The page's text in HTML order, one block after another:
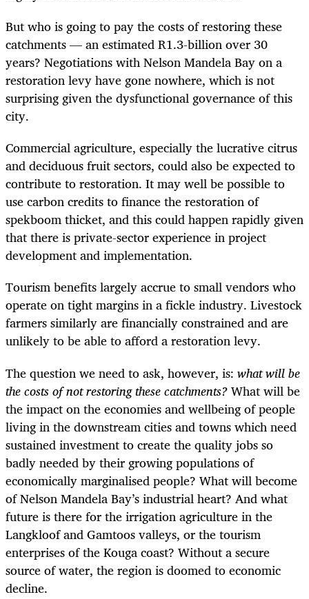
But who is going to pay the costs of restoring these
catchments — an estimated R1.3-billion over 30
years? Negotiations with Nelson Mandela Bay on a
restoration levy have gone nowhere, which is not
surprising given the dysfunctional governance of this
city.
Commercial agriculture, especially the lucrative citrus
and deciduous fruit sectors, could also be expected to
contribute to restoration. It may well be possible to
use carbon credits to finance the restoration of
spekboom thicket, and this could happen rapidly given
that there is private-sector experience in project
development and implementation.
Tourism benefits largely accrue to small vendors who
operate on tight margins in a fickle industry. Livestock
farmers similarly are financially constrained and are
unlikely to be able to afford a restoration levy.
The question we need to ask, however, is: what will be
the costs of not restoring these catchments?What will be
the impact on the economies and wellbeing of people
living in the downstream cities and towns which need
sustained investment to create the quality jobs so
badly needed by their growing populations of
economically marginalised people? What will become
of Nelson Mandela Bay’s industrial heart? And what
future is there for the irrigation agriculture in the
Langkloof and Gamtoos valleys, or the tourism
enterprises of the Kouga coast? Without a secure
source of water, the region is doomed to economic
decline.